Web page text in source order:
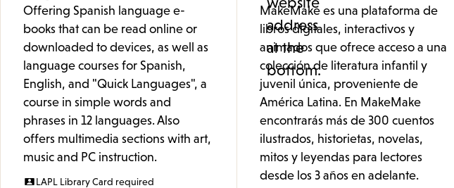
Offering Spanish language e-
books that can be read online or
downloaded to devices, as well as
language courses for Spanish,
English, and "Quick Languages", a
course in simple words and
phrases in 12 languages. Also
offers multimedia sections with art,
music and PC instruction.
LAPL Library Card required
MakeMake es una plataforma de
libros digitales, interactivos y
animados que ofrece acceso a una
colección de literatura infantil y
juvenil única, proveniente de
América Latina. En MakeMake
encontrarás más de 300 cuentos
ilustrados, historietas, novelas,
mitos y leyendas para lectores
desde los 3 años en adelante.